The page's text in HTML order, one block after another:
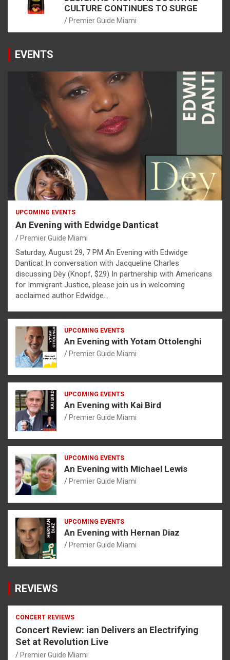
CULTURE CONTINUES TO SURGE
Premier Guide Miami
EVENTS
UPCOMING EVENTS
An Evening with Edwidge Danticat
Premier Guide Miami
Saturday, August 29, 7 PM An Evening with Edwidge
Danticat In conversation with Jacqueline Charles
discussing Dèy (Knopf, $29) In partnership with Americans
for Immigrant Justice, please join us in welcoming
acclaimed author Edwidge…
UPCOMING EVENTS
An Evening with Yotam Ottolenghi
Premier Guide Miami
UPCOMING EVENTS
An Evening with Kai Bird
Premier Guide Miami
UPCOMING EVENTS
An Evening with Michael Lewis
Premier Guide Miami
UPCOMING EVENTS
An Evening with Hernan Diaz
Premier Guide Miami
REVIEWS
CONCERT REVIEWS
Concert Review: ian Delivers an Electrifying
Set at Revolution Live
Premier Guide Miami